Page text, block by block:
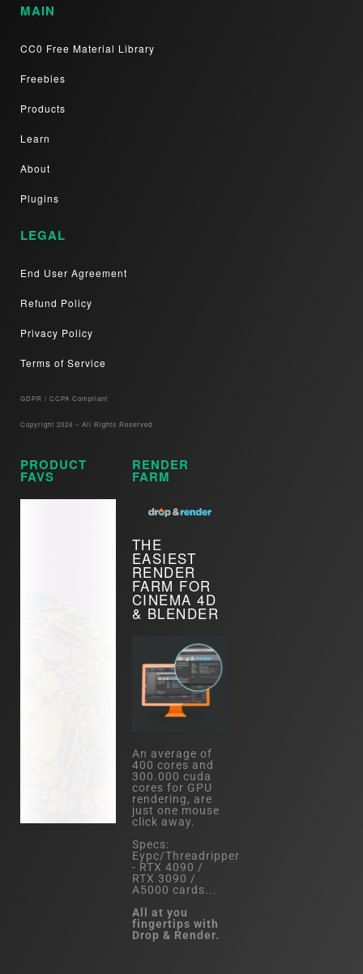
MAIN
CC0 Free Material Library
Freebies
Products
Learn
About
Plugins
LEGAL
End User Agreement
Refund Policy
Privacy Policy
Terms of Service
GDPR / CCPA Compliant​
Copyright 2024 – All Rights Reserved
PRODUCT
FAVS
RENDER
FARM
THE
EASIEST
RENDER
FARM FOR
CINEMA 4D
& BLENDER
An average of
400 cores and
300.000 cuda
cores for GPU
rendering, are
just one mouse
click away.
Specs:
Eypc/Threadripper
- RTX 4090 /
RTX 3090 /
A5000 cards...
All at you
fingertips with
Drop & Render.